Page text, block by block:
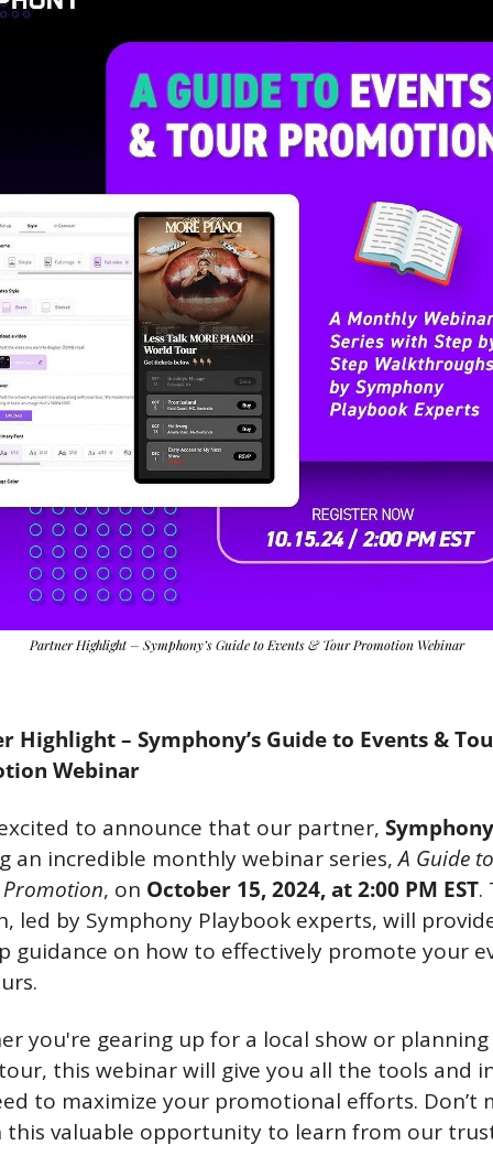
Partner Highlight – Symphony’s Guide to Events & Tour Promotion Webinar
Highlight – Symphony’s Guide to Events &
Webinar
excited to announce that our partner, Symphony
an incredible monthly webinar series, A Guide
, on October 15, 2024, at 2:00 PM EST.
led by Symphony Playbook experts, will
guidance on how to effectively promote your
you're gearing up for a local show or planning
this webinar will give you all the tools and
to maximize your promotional efforts. Don’t
this valuable opportunity to learn from our